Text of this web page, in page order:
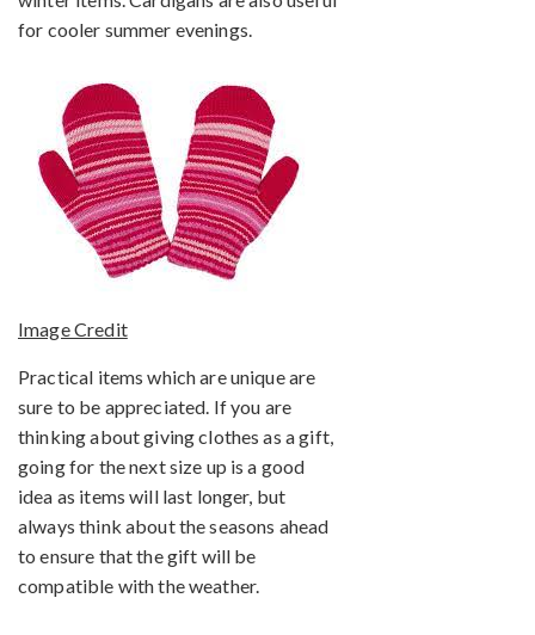
for cooler summer evenings.
Image Credit
Practical items which are unique are
sure to be appreciated. If you are
thinking about giving clothes as a gift,
going for the next size up is a good
idea as items will last longer, but
always think about the seasons ahead
to ensure that the gift will be
compatible with the weather.